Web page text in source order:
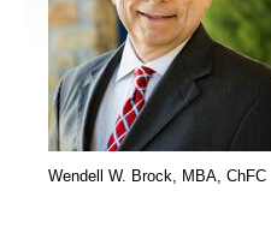
Wendell W. Brock, MBA, ChFC